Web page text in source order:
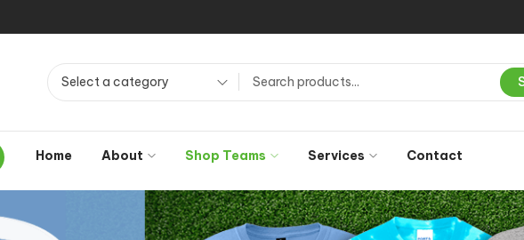
Select a category
Home About Shop Teams Services Contact